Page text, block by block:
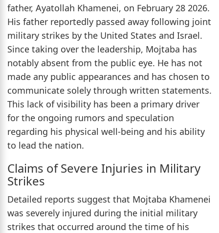
father, Ayatollah Khamenei, on February 28 2026.
His father reportedly passed away following joint
military strikes by the United States and Israel.
Since taking over the leadership, Mojtaba has
notably absent from the public eye. He has not
made any public appearances and has chosen to
communicate solely through written statements.
This lack of visibility has been a primary driver
for the ongoing rumors and speculation
regarding his physical well-being and his ability
to lead the nation.
Claims of Severe Injuries in Military
Strikes
Detailed reports suggest that Mojtaba Khamenei
was severely injured during the initial military
strikes that occurred around the time of his